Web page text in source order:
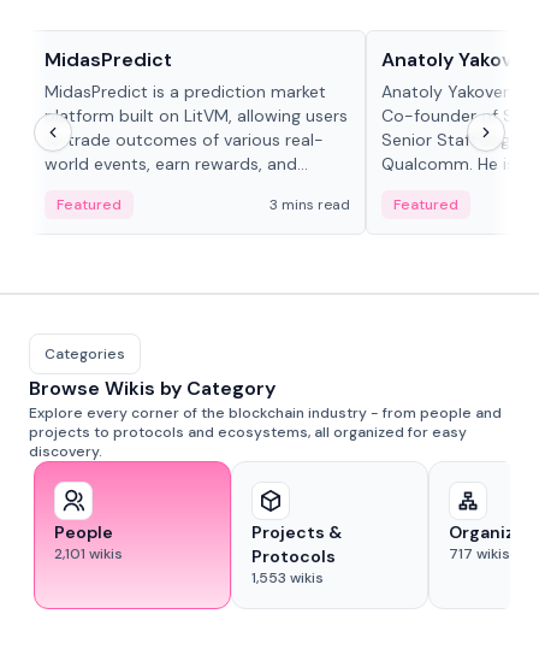
MidasPredict
MidasPredict is a prediction market
platform built on LitVM, allowing users
to trade outcomes of various real-
world events, earn rewards, and
adaptive liquidity solutions.
Featured 3 mins read
Anatoly
Anatoly Yakovenko
Co-founder of
Senior Staff
Qualcomm. He is
Featured
Categories
Browse Wikis by Category
Explore every corner of the blockchain industry - from people and
projects to protocols and ecosystems, all organized for easy
discovery.
People
2,101 wikis
Projects &
Protocols
1,553 wikis
717 wikis